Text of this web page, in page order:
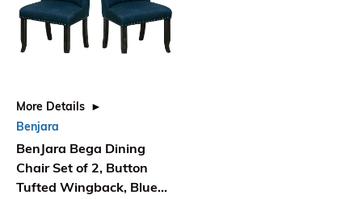
More Details
Benjara
BenJara Bega Dining
Chair Set of 2, Button
Tufted Wingback, Blue